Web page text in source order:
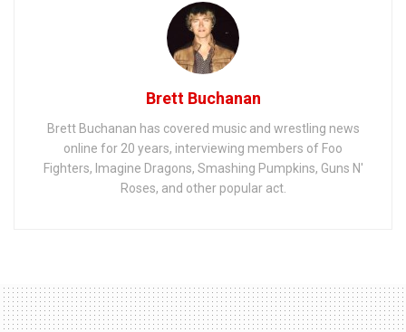
Brett Buchanan
Brett Buchanan has covered music and wrestling news
online for 20 years, interviewing members of Foo
Fighters, Imagine Dragons, Smashing Pumpkins, Guns N'
Roses, and other popular act.